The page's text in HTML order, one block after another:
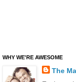
WHY WE'RE AWESOME
The